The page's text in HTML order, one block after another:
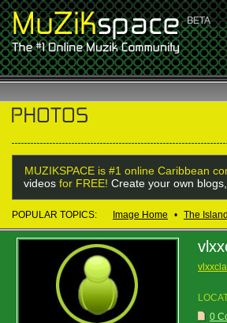
MUZIKSPACE is #1 online Caribbean
videos for FREE! Create your own
POPULAR TOPICS: Image Home • The
0